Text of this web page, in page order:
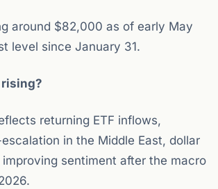
around $82,000 as of early May
level since January 31.
returning ETF inflows,
in the Middle East, dollar
sentiment after the macro